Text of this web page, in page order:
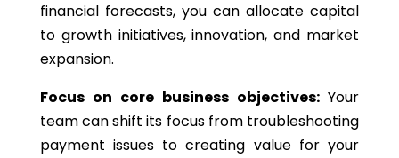
financial forecasts, you can allocate capital
to growth initiatives, innovation, and market
expansion.
Focus on core business objectives:Your
team can shift its focus from troubleshooting
payment issues to creating value for your